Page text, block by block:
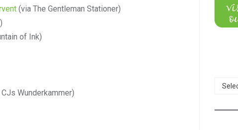
(via The Gentleman Stationer)
of Ink)
Wunderkammer)